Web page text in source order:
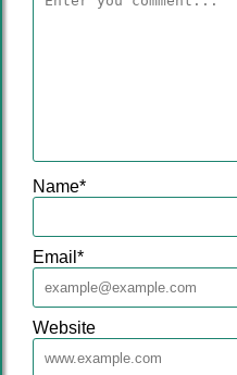
Name*
Email *
Website